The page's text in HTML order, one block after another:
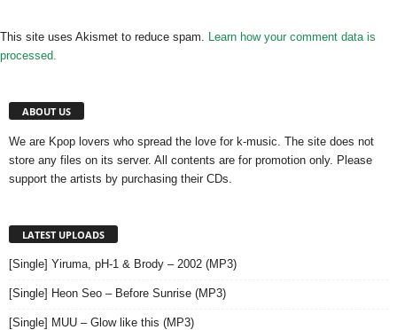
This site uses Akismet to reduce spam. Learn how your comment data is
processed.
ABOUT US
We are Kpop lovers who spread the love for k-music. The site does not
store any files on its server. All contents are for promotion only. Please
support the artists by purchasing their CDs.
LATEST UPLOADS
[Single] Yiruma, pH-1 & Brody – 2002 (MP3)
[Single] Heon Seo – Before Sunrise (MP3)
[Single] MUU – Glow like this (MP3)